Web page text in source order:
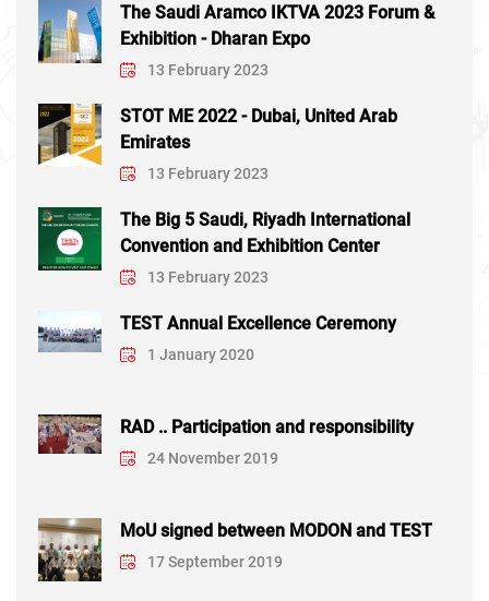
The Saudi Aramco IKTVA 2023 Forum &
Exhibition - Dharan Expo
13 February 2023
STOT ME 2022 - Dubai, United Arab
Emirates
13 February 2023
The Big 5 Saudi, Riyadh International
Convention and Exhibition Center
13 February 2023
TEST Annual Excellence Ceremony
1 January 2020
RAD .. Participation and responsibility
24 November 2019
MoU signed between MODON and TEST
17 September 2019